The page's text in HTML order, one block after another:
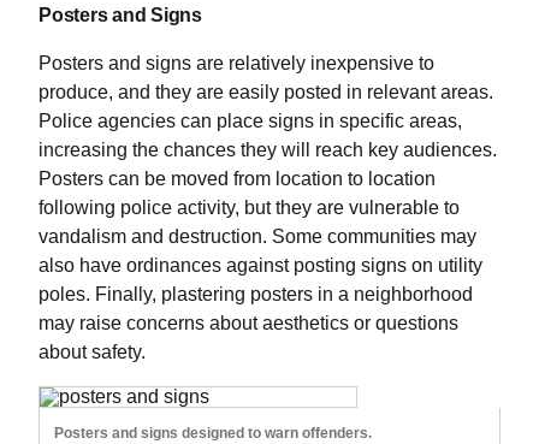
Posters and Signs
Posters and signs are relatively inexpensive to
produce, and they are easily posted in relevant areas.
Police agencies can place signs in specific areas,
increasing the chances they will reach key audiences.
Posters can be moved from location to location
following police activity, but they are vulnerable to
vandalism and destruction. Some communities may
also have ordinances against posting signs on utility
poles. Finally, plastering posters in a neighborhood
may raise concerns about aesthetics or questions
about safety.
Posters and signs designed to warn offenders.